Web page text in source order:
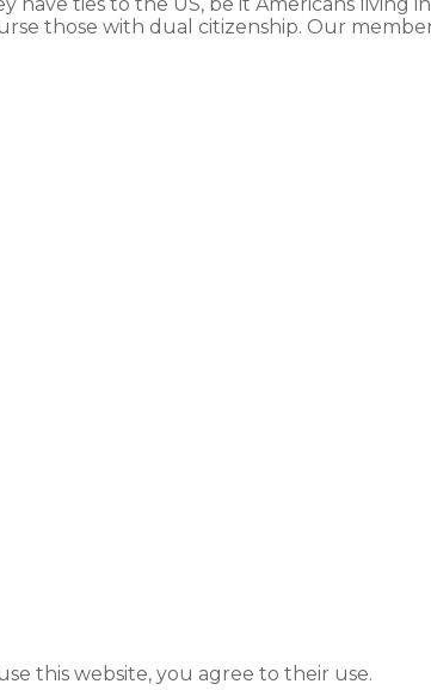
those with dual citizenship. Our
this website, you agree to their use.